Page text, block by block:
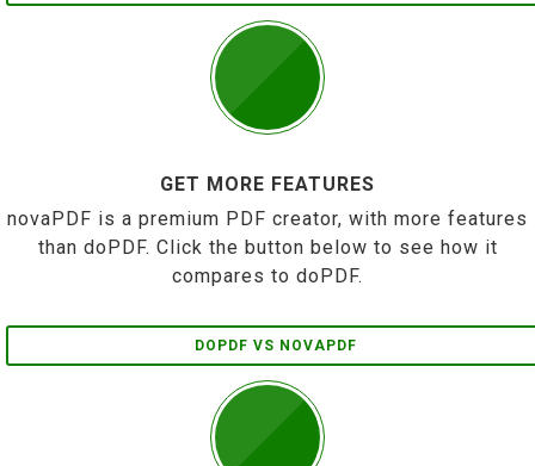
GET MORE FEATURES
novaPDF is a premium PDF creator, with more features
than doPDF. Click the button below to see how it
compares to doPDF.
DOPDF VS NOVAPDF